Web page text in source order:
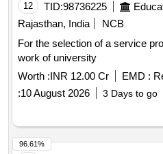
12 TID:98736225
Rajasthan, India
NCB
For the selection of a service
work of university
Worth :INR 12.00 Cr EMD :
:10 August 2026 3 Days to go
96.61%